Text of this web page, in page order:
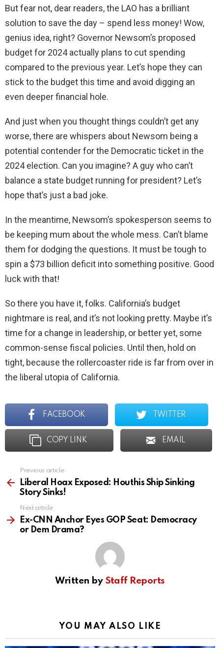
But fear not, dear readers, the LAO has a brilliant
solution to save the day – spend less money! Wow,
genius idea, right? Governor Newsom’s proposed
budget for 2024 actually plans to cut spending
compared to the previous year. Let’s hope they can
stick to the budget this time and avoid digging an
even deeper financial hole.
And just when you thought things couldn’t get any
worse, there are whispers about Newsom being a
potential contender for the Democratic ticket in the
2024 election. Can you imagine? A guy who can’t
balance a state budget running for president? Let’s
hope that’s just a bad joke.
In the meantime, Newsom’s spokesperson seems to
be keeping mum about the whole mess. Can’t blame
them for dodging the questions. It must be tough to
spin a $73 billion deficit into something positive. Good
luck with that!
So there you have it, folks. California’s budget
nightmare is real, and it’s not looking pretty. Maybe it’s
time for a change in leadership, or better yet, some
common-sense fiscal policies. Until then, hold on
tight, because the rollercoaster ride is far from over in
the liberal utopia of California.
FACEBOOK TWITTER
COPY LINK EMAIL
more
Previous article
Liberal Hoax Exposed: Houthis Ship Sinking
Story Sinks!
Next article
Ex-CNN Anchor Eyes GOP Seat: Democracy
or Dem Drama?
Written by Staff Reports
YOU MAY ALSO LIKE